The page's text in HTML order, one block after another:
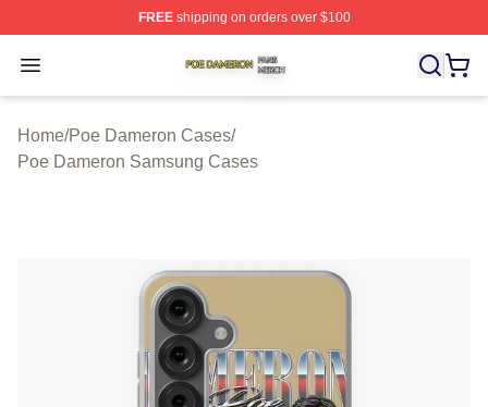
FREEshipping on orders over $100
Open menu
Poe Dameron Shop ⚡️ Officially Licensed Poe
Home/Poe Dameron Cases/
Poe Dameron Samsung Cases